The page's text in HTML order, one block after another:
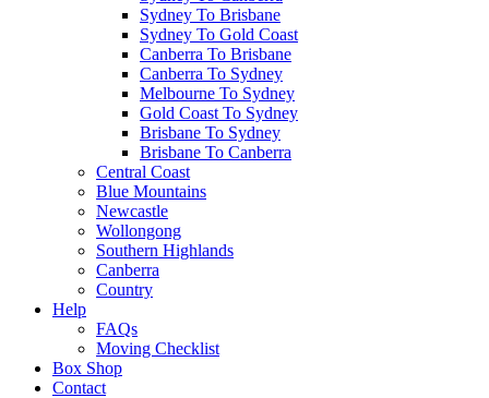
Sydney To Brisbane
Sydney To Gold Coast
Canberra To Brisbane
Canberra To Sydney
Melbourne To Sydney
Gold Coast To Sydney
Brisbane To Sydney
Brisbane To Canberra
Central Coast
Blue Mountains
Newcastle
Wollongong
Southern Highlands
Canberra
Country
Help
FAQs
Moving Checklist
Box Shop
Contact